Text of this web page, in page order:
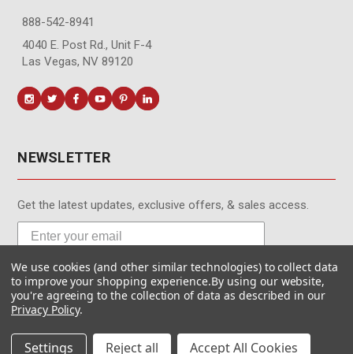
888-542-8941
4040 E. Post Rd., Unit F-4
Las Vegas, NV 89120
NEWSLETTER
Get the latest updates, exclusive offers, & sales access.
Subscribe
© MotionMedia 1995-2026. All Rights Reserved.
We use cookies (and other similar technologies) to collect data
to improve your shopping experience.By using our website,
you're agreeing to the collection of data as described in our
Privacy Policy.
Settings Reject all Accept All Cookies